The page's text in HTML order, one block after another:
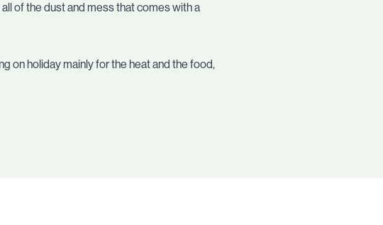
of the dust and mess that comes with a
on holiday mainly for the heat and the food,